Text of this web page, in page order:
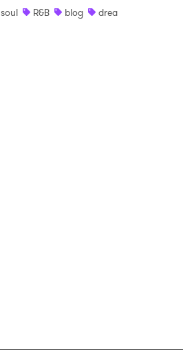
soul
R&B blog drea